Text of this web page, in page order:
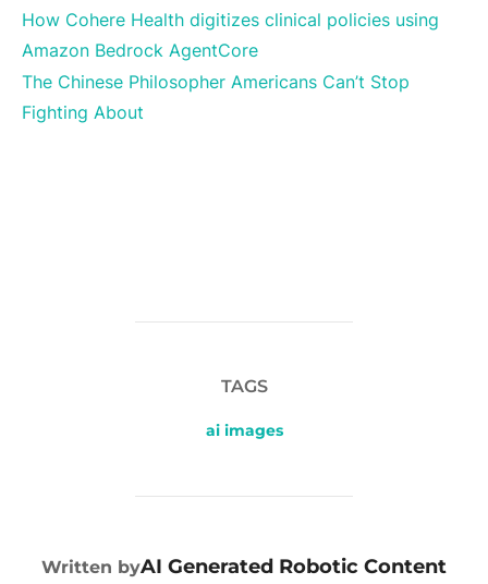
How Cohere Health digitizes clinical policies using
Amazon Bedrock AgentCore
The Chinese Philosopher Americans Can’t Stop
Fighting About
TAGS
ai images
POST AUTHOR
Written byAI Generated Robotic Content